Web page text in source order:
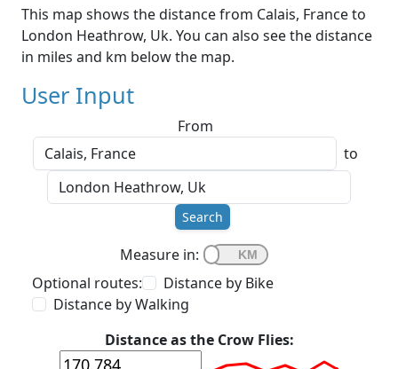
This map shows the distance from Calais, France to
London Heathrow, Uk. You can also see the distance
in miles and km below the map.
User Input
From
to
Search
Measure in:
Optional routes:
Distance by Bike
Distance by Walking
Distance as the Crow Flies: